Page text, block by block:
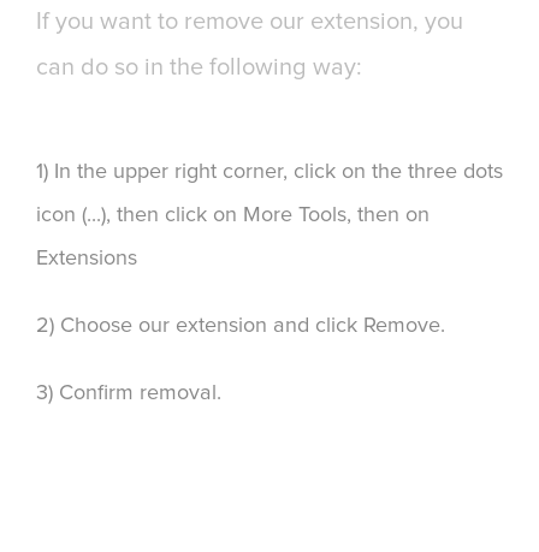
If you want to remove our extension, you
can do so in the following way:
1) In the upper right corner, click on the three dots
icon (...), then click on More Tools, then on
Extensions
2) Choose our extension and click Remove.
3) Confirm removal.